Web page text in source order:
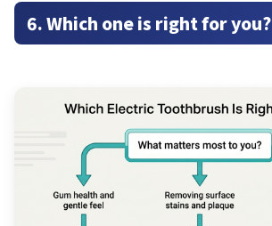
6. Which one is right for you?